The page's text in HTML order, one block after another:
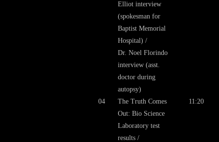
Elliot interview
(spokesman for
Baptist Memorial
Hospital) /
Dr. Noel Florindo
interview (asst.
doctor during
autopsy)
04
The Truth Comes
Out: Bio Science
Laboratory test
results /
11:20